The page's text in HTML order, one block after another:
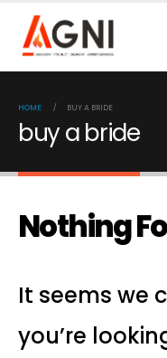
HOME BUY A BRIDE
buy a bride
Nothing
It seems we
you’re